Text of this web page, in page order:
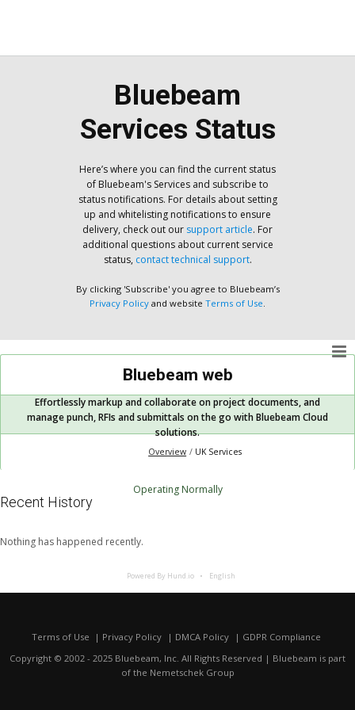
Bluebeam
Services Status
Here’s where you can find the current status
of Bluebeam's Services and subscribe to
status notifications. For details about setting
up and whitelisting notifications to ensure
delivery, check out our support article. For
additional questions about current service
status, contact technical support.
By clicking 'Subscribe' you agree to Bluebeam’s
Privacy Policy and website Terms of Use
Bluebeam web
Effortlessly markup and collaborate on project documents, and
manage punch, RFIs and submittals on the go with Bluebeam Cloud
solutions.
Overview UK Services
Operating Normally
Recent History
Nothing has happened recently.
Powered By Hund.io English
Terms of Use Privacy Policy DMCA Policy
GDPR Compliance
Copyright © 2002 - 2025 Bluebeam, Inc. All Rights Reserved | Bluebeam is part
of the Nemetschek Group